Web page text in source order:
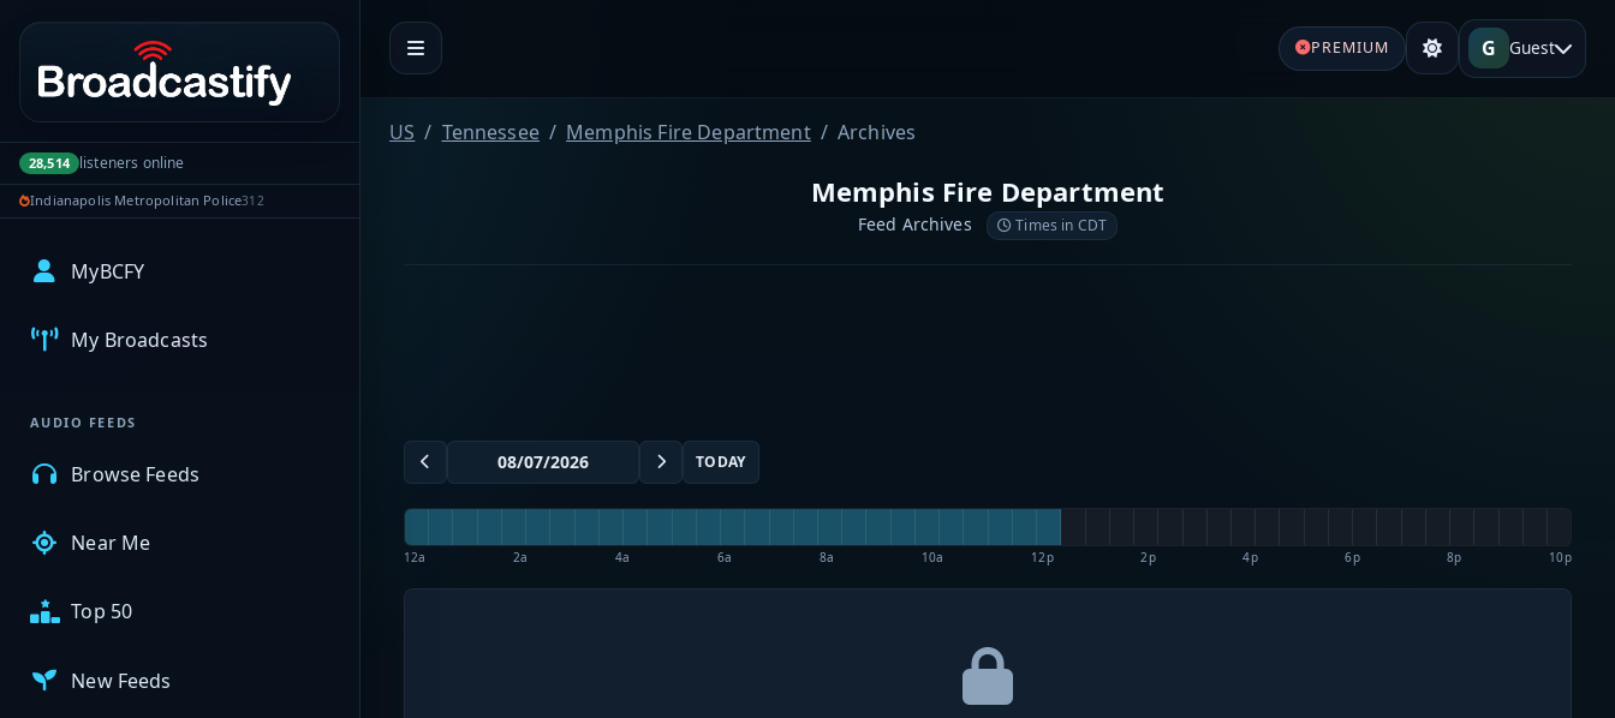
Portal navigation
28,514 listeners online
Indianapolis Metropolitan Police312
MyBCFY
My Broadcasts
AUDIO FEEDS
Browse Feeds
Near Me
Top 50
New Feeds
PREMIUM G Guest
US Tennessee Memphis Fire Department Archives
Memphis Fire Department
Feed Archives Times in CDT
TODAY
12a 2a 4a 6a 8a 10a 12p 2p 4p 6p 8p 10p